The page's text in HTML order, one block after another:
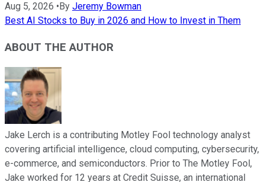
Aug 5, 2026 • By Jeremy Bowman
Best AI Stocks to Buy in 2026 and How to Invest in Them
ABOUT THE AUTHOR
Jake Lerch is a contributing Motley Fool technology analyst
covering artificial intelligence, cloud computing, cybersecurity,
e-commerce, and semiconductors. Prior to The Motley Fool,
Jake worked for 12 years at Credit Suisse, an international